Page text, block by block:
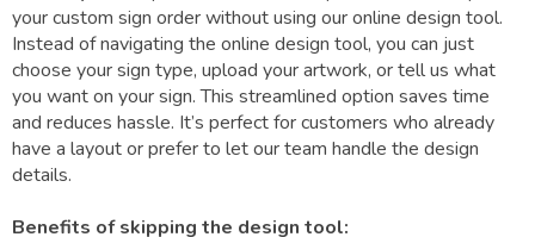
your custom sign order without using our online design tool.
Instead of navigating the online design tool, you can just
choose your sign type, upload your artwork, or tell us what
you want on your sign. This streamlined option saves time
and reduces hassle. It’s perfect for customers who already
have a layout or prefer to let our team handle the design
details.
Benefits of skipping the design tool: